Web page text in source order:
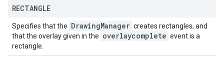
RECTANGLE
Specifies that the DrawingManager creates rectangles, and
that the overlay given in the overlaycomplete event is a
rectangle.